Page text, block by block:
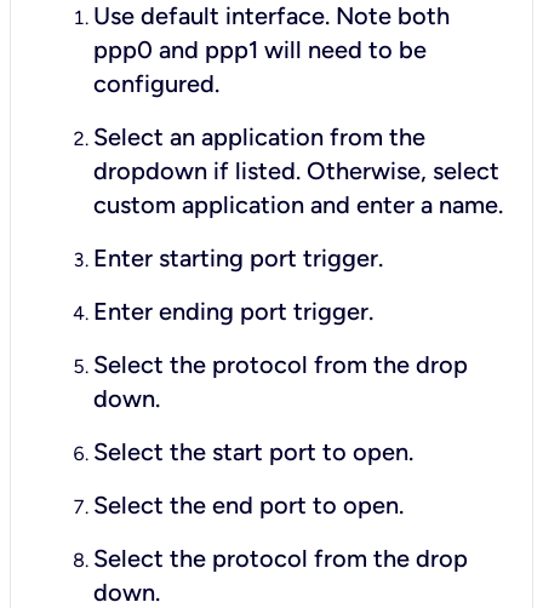
Use default interface. Note both
ppp0 and ppp1 will need to be
configured.
Select an application from the
dropdown if listed. Otherwise, select
custom application and enter a name.
Enter starting port trigger.
Enter ending port trigger.
Select the protocol from the drop
down.
Select the start port to open.
Select the end port to open.
Select the protocol from the drop
down.